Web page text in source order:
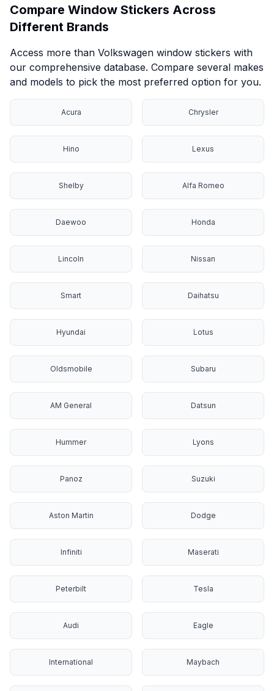
Compare Window Stickers Across
Different Brands
Access more than Volkswagen window stickers with
our comprehensive database. Compare several makes
and models to pick the most preferred option for you.
Acura Chrysler
Hino Lexus
Shelby Alfa Romeo
Daewoo Honda
Lincoln Nissan
Smart Daihatsu
Hyundai Lotus
Oldsmobile Subaru
AM General Datsun
Hummer Lyons
Panoz Suzuki
Aston Martin Dodge
Infiniti Maserati
Peterbilt Tesla
Audi Eagle
International Maybach